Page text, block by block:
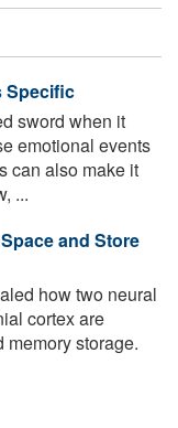
Specific
sword when it
emotional events
can also make it
...
and Store
how two neural
cortex are
storage.